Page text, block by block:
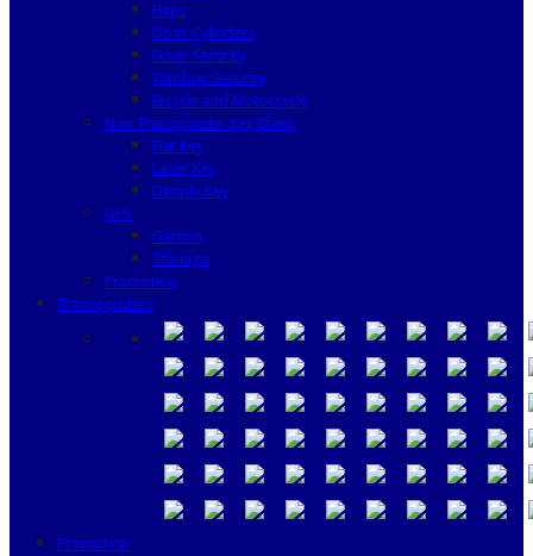
Haps
Door Cylinders
Door Security
Window Security
Bicycle and Motorcycle
Non Transponder Key Blank
Flat Key
Laser Key
Dimple Key
GPS
Garmin
Tramigo
Promotion
Transponders
Promotion